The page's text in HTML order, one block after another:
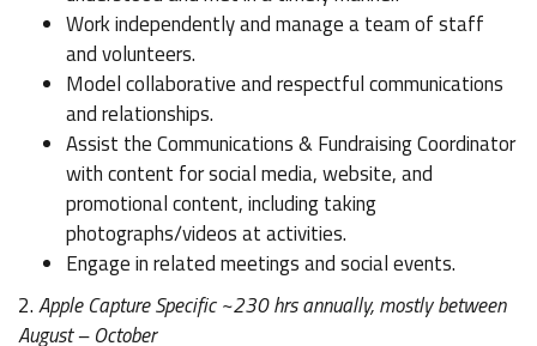
Work independently and manage a team of staff
and volunteers.
Model collaborative and respectful communications
and relationships.
Assist the Communications & Fundraising Coordinator
with content for social media, website, and
promotional content, including taking
photographs/videos at activities.
Engage in related meetings and social events.
2.Apple Capture Specific ~230 hrs annually, mostly between
August – October